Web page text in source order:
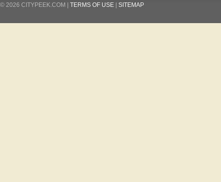
© 2026 CITYPEEK.COM | TERMS OF USE | SITEMAP